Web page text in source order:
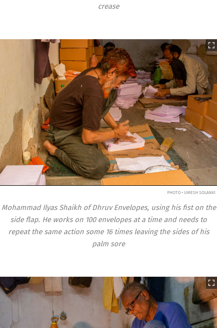
crease
PHOTO • UMESH SOLANKI
Mohammad Ilyas Shaikh of Dhruv Envelopes, using his fist on the
side flap. He works on 100 envelopes at a time and needs to
repeat the same action some 16 times leaving the sides of his
palm sore